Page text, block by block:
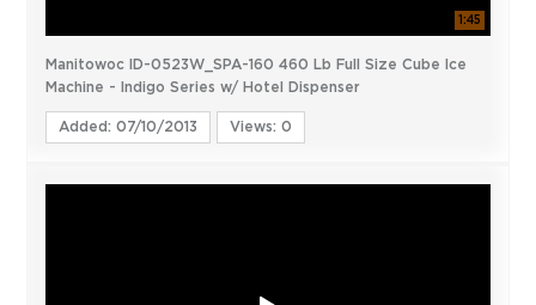
1:45
Manitowoc ID-0523W_SPA-160 460 Lb Full Size Cube Ice
Machine - Indigo Series w/ Hotel Dispenser
Added: 07/10/2013 Views: 0